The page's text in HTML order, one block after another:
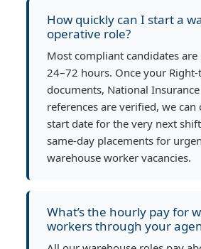
How quickly can I start a
operative role?
Most compliant candidates
24–72 hours. Once your
documents, National
references are verified, we
start date for the very next
same-day placements for
warehouse worker vacancies.
What’s the hourly pay for
workers through your